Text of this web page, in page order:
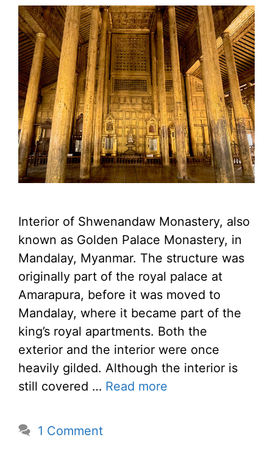
Interior of Shwenandaw Monastery, also
known as Golden Palace Monastery, in
Mandalay, Myanmar. The structure was
originally part of the royal palace at
Amarapura, before it was moved to
Mandalay, where it became part of the
king’s royal apartments. Both the
exterior and the interior were once
heavily gilded. Although the interior is
still covered … Read more
1 Comment